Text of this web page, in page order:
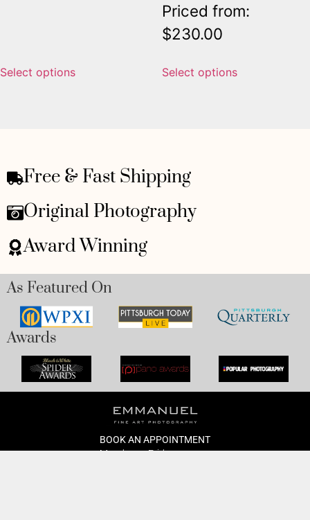
Select options
Priced from:
$230.00
Select options
Free & Fast Shipping
Original Photography
Award Winning
As Featured On
Awards
BOOK AN APPOINTMENT
Monday to Friday